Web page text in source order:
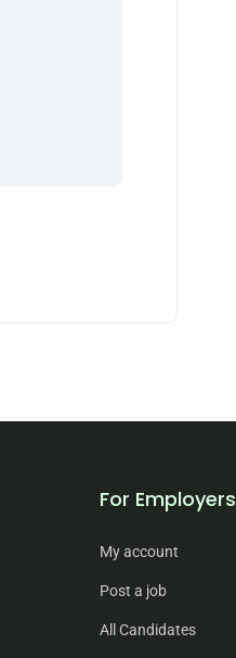
For Employers
My account
Post a job
All Candidates